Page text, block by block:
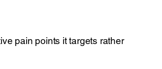
pain points it targets rather